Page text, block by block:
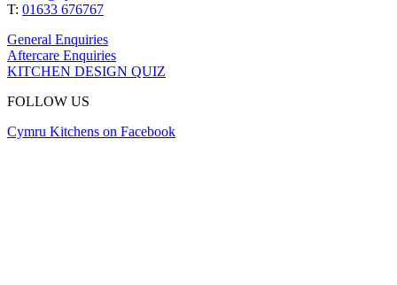
T: 01633 676767
General Enquiries
Aftercare Enquiries
KITCHEN DESIGN QUIZ
FOLLOW US
Cymru Kitchens on Facebook